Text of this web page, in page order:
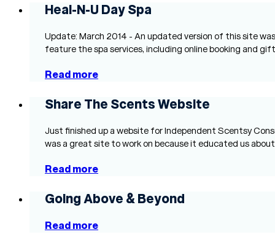
Heal-N-U Day Spa
Update: March 2014 - An updated version of this site
feature the spa services, including online booking and
Read more
Share The Scents Website
Just finished up a website for Independent Scentsy
was a great site to work on because it educated us
Read more
Going Above & Beyond
Read more